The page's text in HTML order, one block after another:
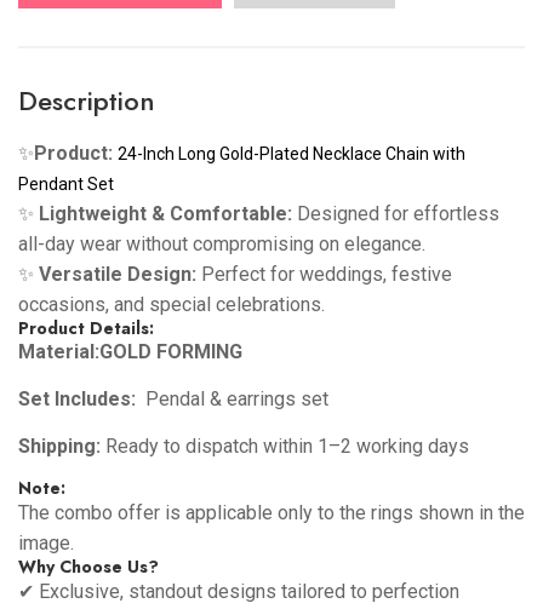
Description
✨ Product: 24-Inch Long Gold-Plated Necklace Chain with
Pendant Set
✨ Lightweight & Comfortable: Designed for effortless
all-day wear without compromising on elegance.
✨ Versatile Design: Perfect for weddings, festive
occasions, and special celebrations.
Product Details:
Material:GOLD FORMING
Set Includes: Pendal & earrings set
Shipping: Ready to dispatch within 1–2 working days
Note:
The combo offer is applicable only to the rings shown in the
image.
Why Choose Us?
✔ Exclusive, standout designs tailored to perfection